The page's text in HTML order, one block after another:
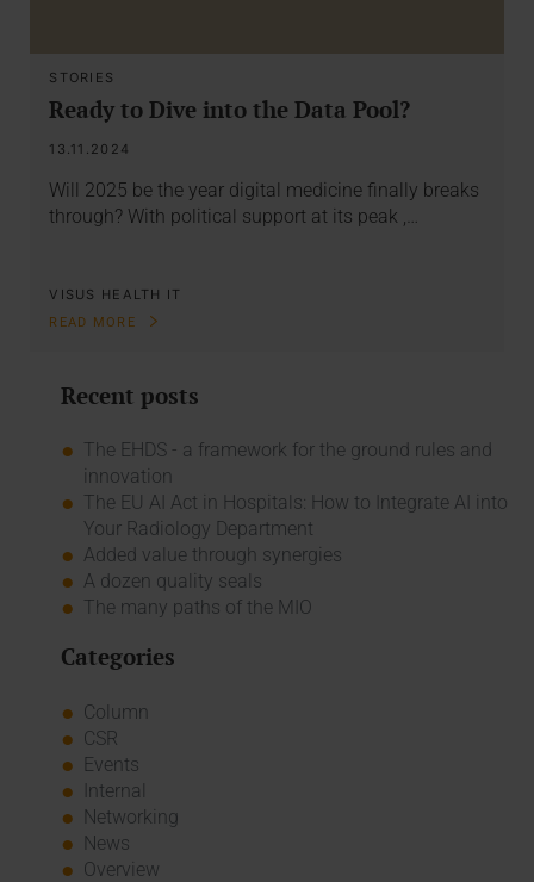
STORIES
Ready to Dive into the Data Pool?
13.11.2024
Will 2025 be the year digital medicine finally breaks
through? With political support at its peak ,…
VISUS HEALTH IT
READ MORE
Recent posts
The EHDS - a framework for the ground rules and
innovation
The EU AI Act in Hospitals: How to Integrate AI into
Your Radiology Department
Added value through synergies
A dozen quality seals
The many paths of the MIO
Categories
Column
CSR
Events
Internal
Networking
News
Overview